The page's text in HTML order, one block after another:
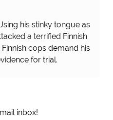
his stinky tongue as
a terrified Finnish
cops demand his
for trial.
inbox!